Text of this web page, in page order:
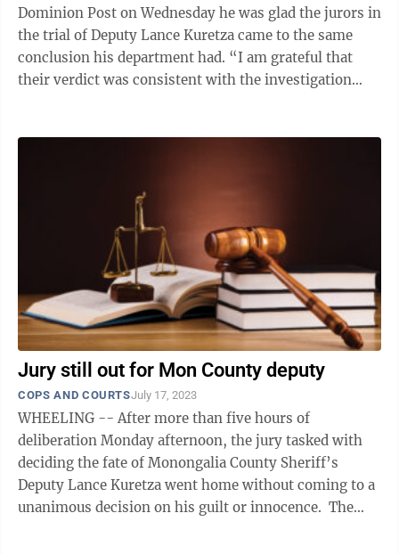
Dominion Post on Wednesday he was glad the jurors in
the trial of Deputy Lance Kuretza came to the same
conclusion his department had. “I am grateful that
their verdict was consistent with the investigation
Jury still out for Mon County deputy
COPS AND COURTSJuly 17, 2023
WHEELING -- After more than five hours of
deliberation Monday afternoon, the jury tasked with
deciding the fate of Monongalia County Sheriff’s
Deputy Lance Kuretza went home without coming to a
unanimous decision on his guilt or innocence. The